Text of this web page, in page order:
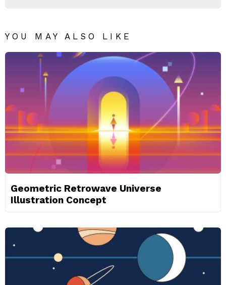
YOU MAY ALSO LIKE
Geometric Retrowave Universe
Illustration Concept